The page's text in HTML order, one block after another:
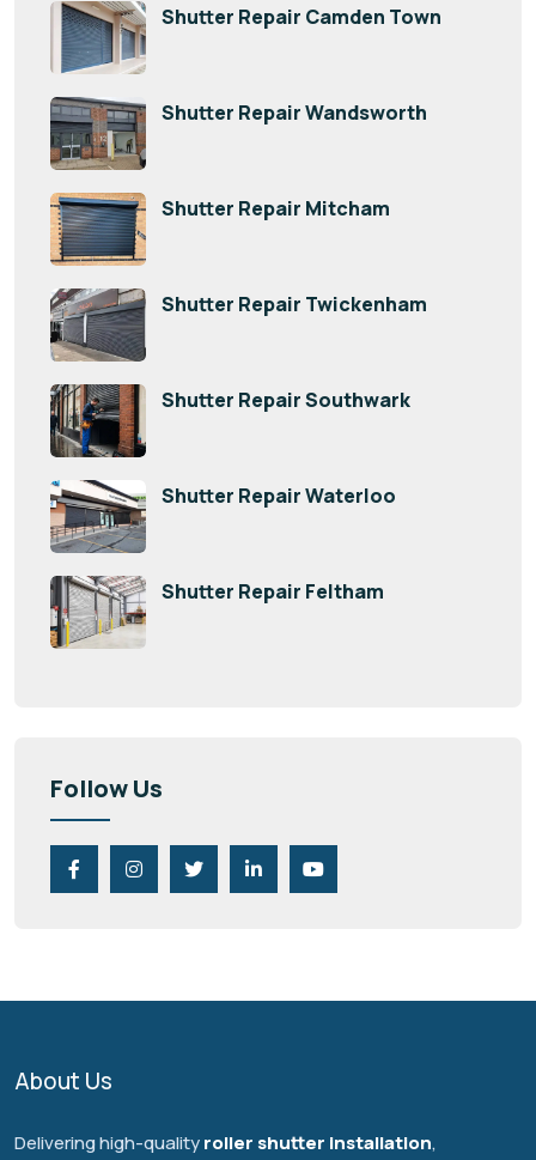
Shutter Repair Camden Town
Shutter Repair Wandsworth
Shutter Repair Mitcham
Shutter Repair Twickenham
Shutter Repair Southwark
Shutter Repair Waterloo
Shutter Repair Feltham
Follow Us
About Us
Delivering high-qualityroller shutter installation,